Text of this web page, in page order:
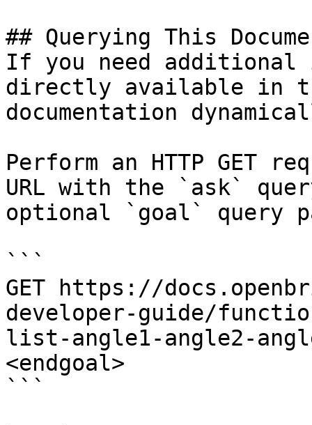
## Querying This
If you need
directly available in
documentation
Perform an HTTP GET
URL with the `ask`
optional `goal` query
```
GET https://
developer-guide/
list-angle1-angle2-
<endgoal>
```